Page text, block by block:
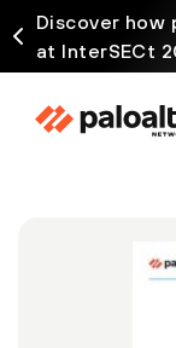
Discover
at InterSECt